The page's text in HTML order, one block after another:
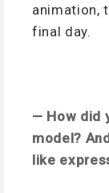
animation,
final day.
— How did
model?
like